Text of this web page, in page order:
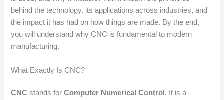
behind the technology, its applications across industries, and
the impact it has had on how things are made. By the end,
you will understand why CNC is fundamental to modern
manufacturing.
What Exactly Is CNC?
CNC stands forComputer Numerical Control . It is a